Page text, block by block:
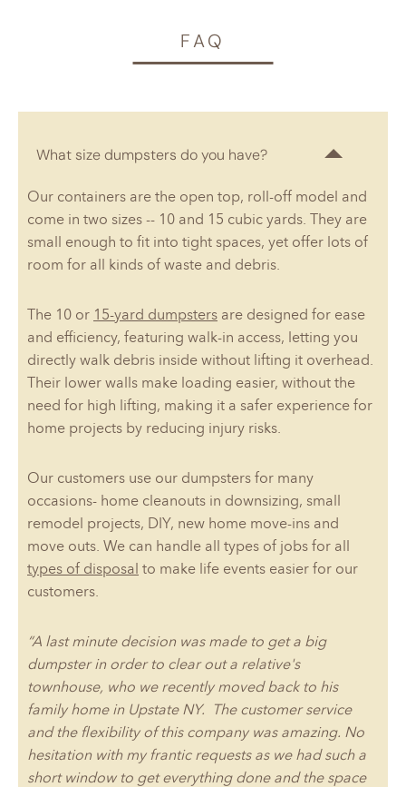
FAQ
What size dumpsters do you have?
Our containers are the open top, roll-off model and
come in two sizes -- 10 and 15 cubic yards. They are
small enough to fit into tight spaces, yet offer lots of
room for all kinds of waste and debris.
The 10 or 15-yard dumpsters are designed for ease
and efficiency, featuring walk-in access, letting you
directly walk debris inside without lifting it overhead.
Their lower walls make loading easier, without the
need for high lifting, making it a safer experience for
home projects by reducing injury risks.
Our customers use our dumpsters for many
occasions- home cleanouts in downsizing, small
remodel projects, DIY, new home move-ins and
move outs. We can handle all types of jobs for all
types of disposal to make life events easier for our
customers.
“A last minute decision was made to get a big
dumpster in order to clear out a relative's
townhouse, who we recently moved back to his
family home in Upstate NY. The customer service
and the flexibility of this company was amazing. No
hesitation with my frantic requests as we had such a
short window to get everything done and the space